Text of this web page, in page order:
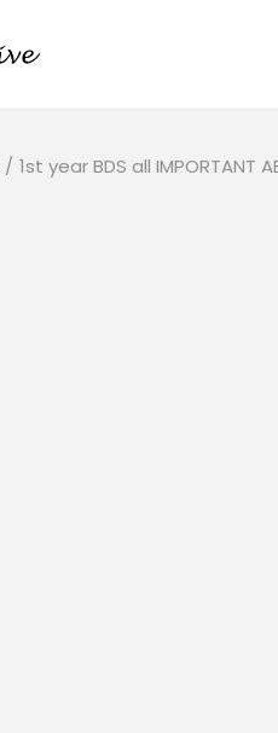
/ 1st year BDS all